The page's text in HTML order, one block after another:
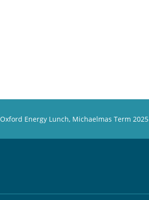
Oxford Energy Lunch, Michaelmas Term 2025